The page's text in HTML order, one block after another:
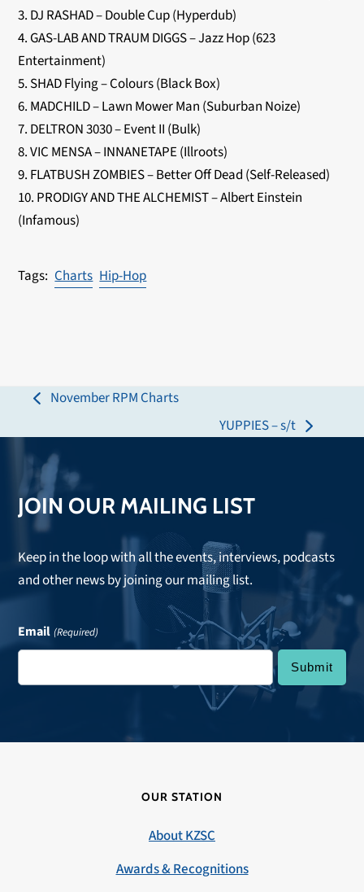
3. DJ RASHAD – Double Cup (Hyperdub)
4. GAS-LAB AND TRAUM DIGGS – Jazz Hop (623
Entertainment)
5. SHAD Flying – Colours (Black Box)
6. MADCHILD – Lawn Mower Man (Suburban Noize)
7. DELTRON 3030 – Event II (Bulk)
8. VIC MENSA – INNANETAPE (Illroots)
9. FLATBUSH ZOMBIES – Better Off Dead (Self-Released)
10. PRODIGY AND THE ALCHEMIST – Albert Einstein
(Infamous)
Charts Hip-Hop
previous
November RPM Charts
next
YUPPIES – s/t
JOIN OUR MAILING LIST
Keep in the loop with all the events, interviews, podcasts
and other news by joining our mailing list.
Email (Required)
OUR STATION
About KZSC
Awards & Recognitions